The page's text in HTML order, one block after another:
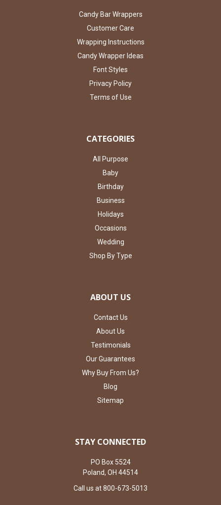
Candy Bar Wrappers
Customer Care
Wrapping Instructions
Candy Wrapper Ideas
Font Styles
Privacy Policy
Terms of Use
CATEGORIES
All Purpose
Baby
Birthday
Business
Holidays
Occasions
Wedding
Shop By Type
ABOUT US
Contact Us
About Us
Testimonials
Our Guarantees
Why Buy From Us?
Blog
Sitemap
STAY CONNECTED
PO Box 5524
Poland, OH 44514
Call us at 800-673-5013